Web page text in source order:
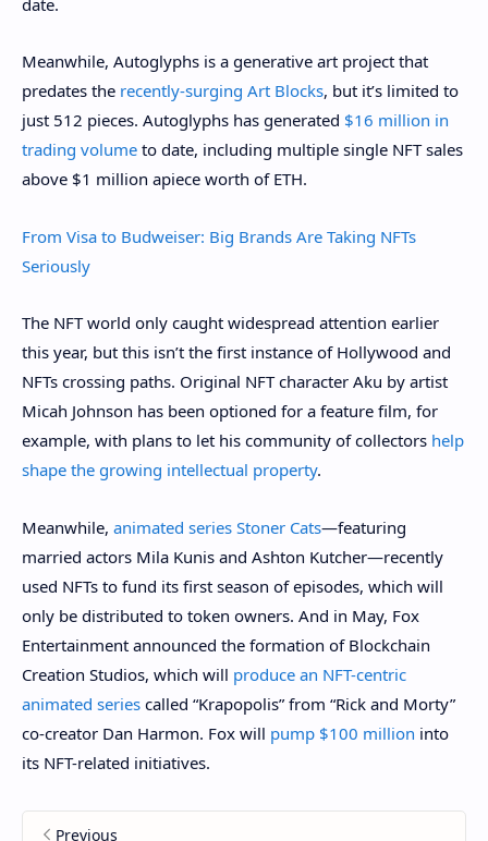
Meanwhile, Autoglyphs is a generative art project that
predates the recently-surging Art Blocks, but it’s limited to
just 512 pieces. Autoglyphs has generated $16 million in
trading volume to date, including multiple single NFT sales
above $1 million apiece worth of ETH.
From Visa to Budweiser: Big Brands Are Taking NFTs
Seriously
The NFT world only caught widespread attention earlier
this year, but this isn’t the first instance of Hollywood and
NFTs crossing paths. Original NFT character Aku by artist
Micah Johnson has been optioned for a feature film, for
example, with plans to let his community of collectors help
shape the growing intellectual property.
Meanwhile, animated series Stoner Cats—featuring
married actors Mila Kunis and Ashton Kutcher—recently
used NFTs to fund its first season of episodes, which will
only be distributed to token owners. And in May, Fox
Entertainment announced the formation of Blockchain
Creation Studios, which will produce an NFT-centric
animated series called “Krapopolis” from “Rick and Morty”
co-creator Dan Harmon. Fox will pump $100 million into
its NFT-related initiatives.